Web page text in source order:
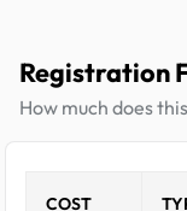
Registration
How much does
COST